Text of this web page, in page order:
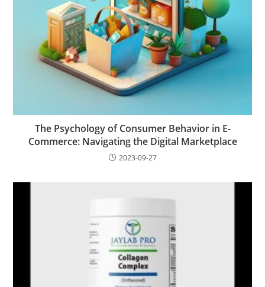
The Psychology of Consumer Behavior in E-
Commerce: Navigating the Digital Marketplace
2023-09-27